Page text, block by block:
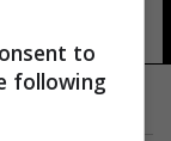
وزارة
to
following